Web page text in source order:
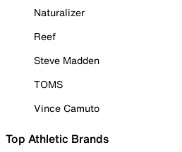
Naturalizer
Reef
Steve Madden
TOMS
Vince Camuto
Top Athletic Brands